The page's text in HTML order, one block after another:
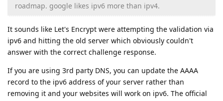
roadmap. google likes ipv6 more than ipv4.
It sounds like Let's Encrypt were attempting the validation via
ipv6 and hitting the old server which obviously couldn't
answer with the correct challenge response.
If you are using 3rd party DNS, you can update the AAAA
record to the ipv6 address of your server rather than
removing it and your websites will work on ipv6. The official